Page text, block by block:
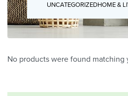
UNCATEGORIZEDHOME &
No products were found matching